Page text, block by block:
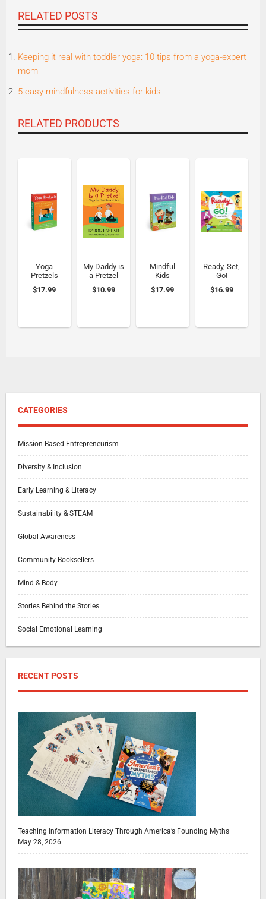
RELATED POSTS
Keeping it real with toddler yoga: 10 tips from a yoga-expert
mom
5 easy mindfulness activities for kids
RELATED PRODUCTS
Yoga
Pretzels
$17.99
My Daddy is
a Pretzel
$10.99
Mindful
Kids
$17.99
Ready, Set,
Go!
$16.99
CATEGORIES
Mission-Based Entrepreneurism
Diversity & Inclusion
Early Learning & Literacy
Sustainability & STEAM
Global Awareness
Community Booksellers
Mind & Body
Stories Behind the Stories
Social Emotional Learning
RECENT POSTS
Teaching Information Literacy Through America’s Founding Myths
May 28, 2026